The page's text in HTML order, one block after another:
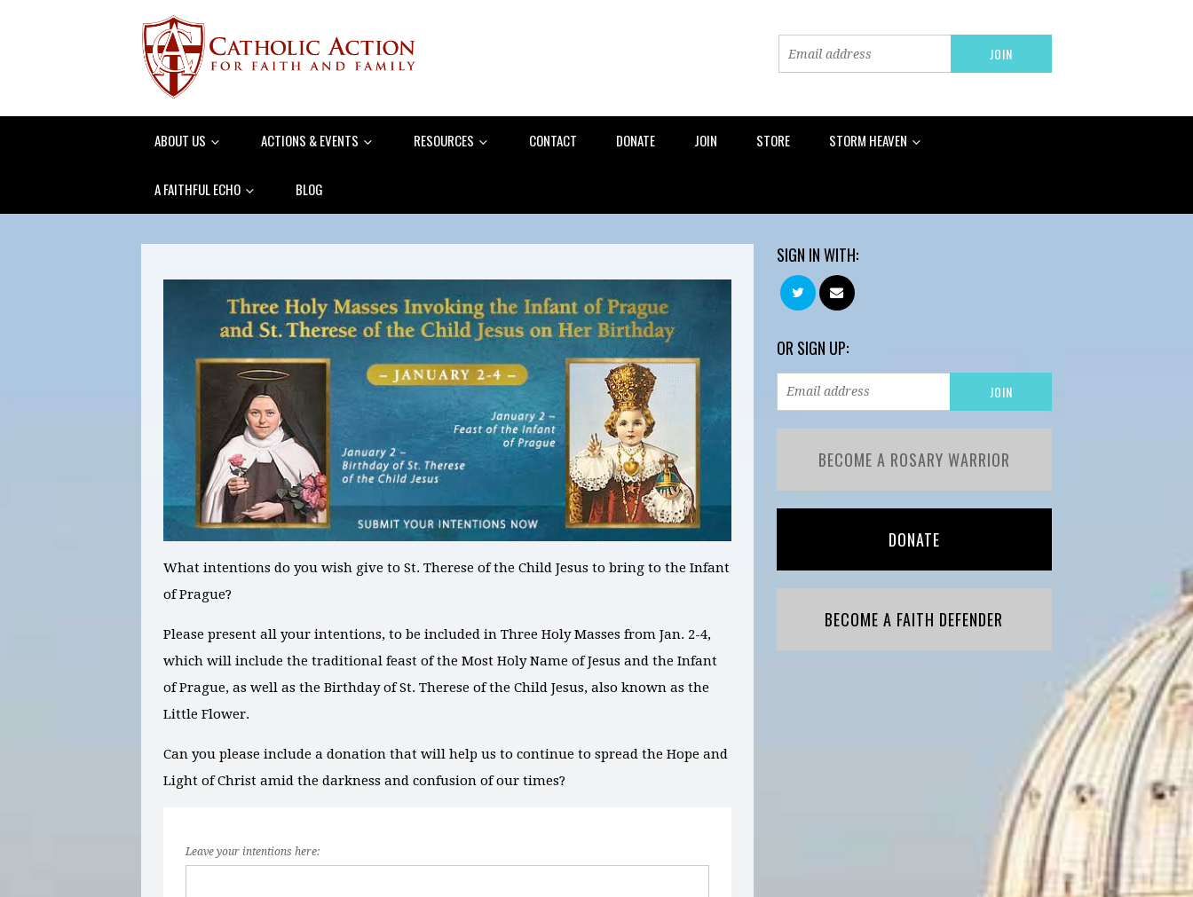
ABOUT US ACTIONS & EVENTS RESOURCES CONTACT DONATE JOIN STORE STORM HEAVEN
A FAITHFUL ECHO BLOG
What intentions do you wish give to St. Therese of the Child Jesus to bring to the Infant
of Prague?
Please present all your intentions, to be included in Three Holy Masses from Jan. 2-4,
which will include the traditional feast of the Most Holy Name of Jesus and the Infant
of Prague, as well as the Birthday of St. Therese of the Child Jesus, also known as the
Little Flower.
Can you please include a donation that will help us to continue to spread the Hope and
Light of Christ amid the darkness and confusion of our times?
Leave your intentions here:
SIGN IN WITH:
OR SIGN UP:
BECOME A ROSARY WARRIOR
DONATE
BECOME A FAITH DEFENDER